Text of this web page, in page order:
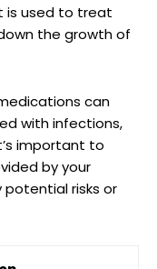
is used to treat
the growth of‍
can
with infections,
important to
by your
risks or